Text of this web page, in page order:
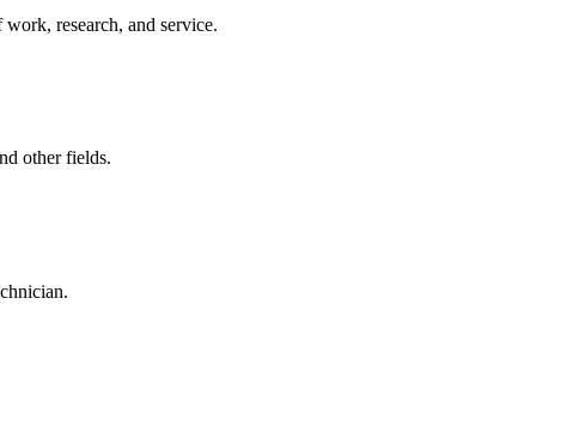
research, and service.
other fields.